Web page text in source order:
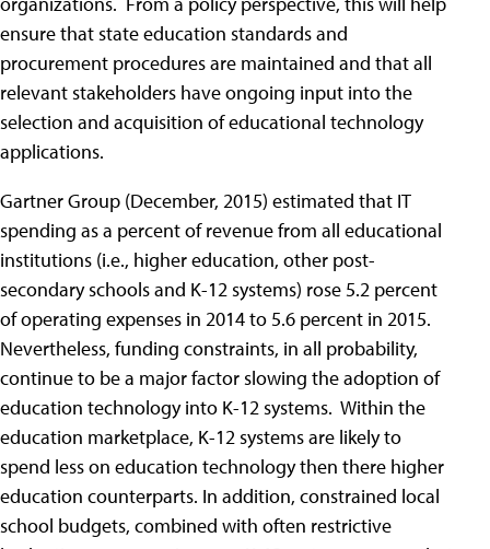
ensure that state education standards and
procurement procedures are maintained and that all
relevant stakeholders have ongoing input into the
selection and acquisition of educational technology
applications.
Gartner Group (December, 2015) estimated that IT
spending as a percent of revenue from all educational
institutions (i.e., higher education, other post-
secondary schools and K-12 systems) rose 5.2 percent
of operating expenses in 2014 to 5.6 percent in 2015.
Nevertheless, funding constraints, in all probability,
continue to be a major factor slowing the adoption of
education technology into K-12 systems. Within the
education marketplace, K-12 systems are likely to
spend less on education technology then there higher
education counterparts. In addition, constrained local
school budgets, combined with often restrictive